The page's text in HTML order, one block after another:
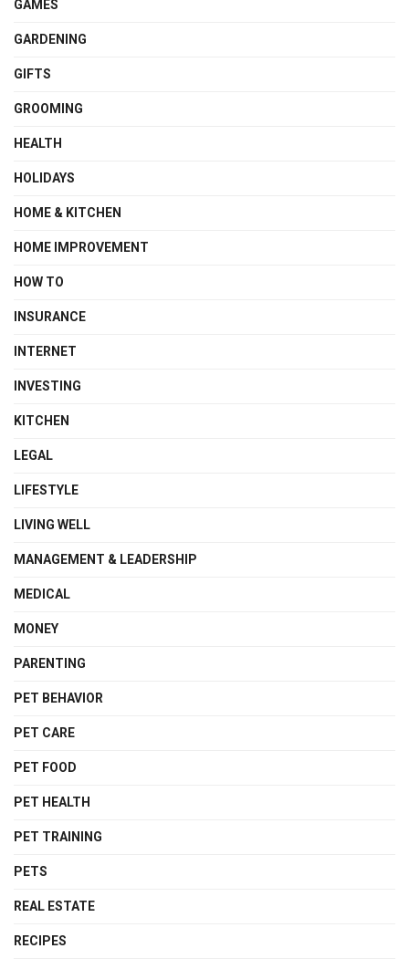
GAMES
GARDENING
GIFTS
GROOMING
HEALTH
HOLIDAYS
HOME & KITCHEN
HOME IMPROVEMENT
HOW TO
INSURANCE
INTERNET
INVESTING
KITCHEN
LEGAL
LIFESTYLE
LIVING WELL
MANAGEMENT & LEADERSHIP
MEDICAL
MONEY
PARENTING
PET BEHAVIOR
PET CARE
PET FOOD
PET HEALTH
PET TRAINING
PETS
REAL ESTATE
RECIPES